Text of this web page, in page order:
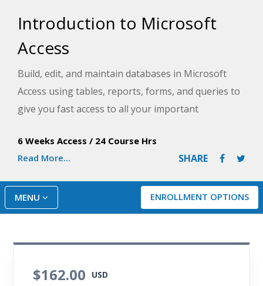
Introduction to Microsoft
Access
Build, edit, and maintain databases in Microsoft
Access using tables, reports, forms, and queries to
give you fast access to all your important
provides the skills to create an effective database
for any type of information at home or on the job.
This course is appropriate for Access versions
2019, 2021 and 365.
6 Weeks Access / 24 Course Hrs
Read More...
SHARE
ENROLLMENT OPTIONS
MENU
$162.00 USD